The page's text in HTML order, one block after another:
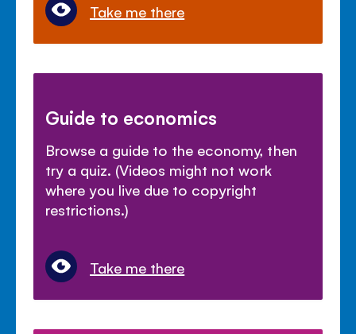
Take me there
Guide to economics
Browse a guide to the economy, then
try a quiz. (Videos might not work
where you live due to copyright
restrictions.)
Take me there